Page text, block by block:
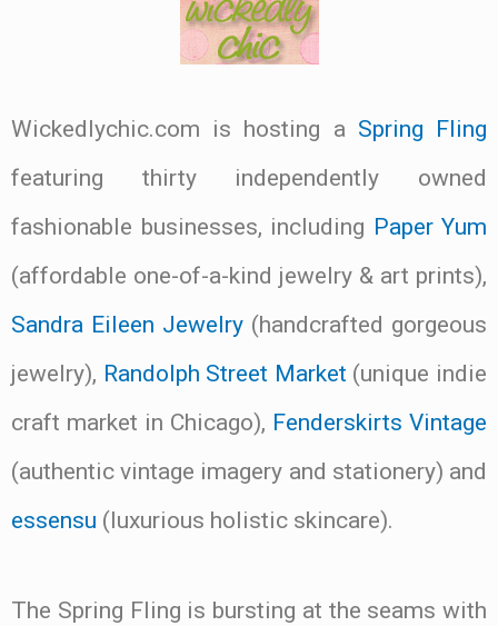
Wickedlychic.com is hosting a Spring Fling
featuring thirty independently owned
fashionable businesses, including Paper Yum
(affordable one-of-a-kind jewelry & art prints),
Sandra Eileen Jewelry (handcrafted gorgeous
jewelry), Randolph Street Market (unique indie
craft market in Chicago), Fenderskirts Vintage
(authentic vintage imagery and stationery) and
essensu (luxurious holistic skincare).
The Spring Fling is bursting at the seams with